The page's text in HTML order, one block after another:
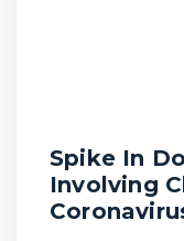
Spike In
Involving